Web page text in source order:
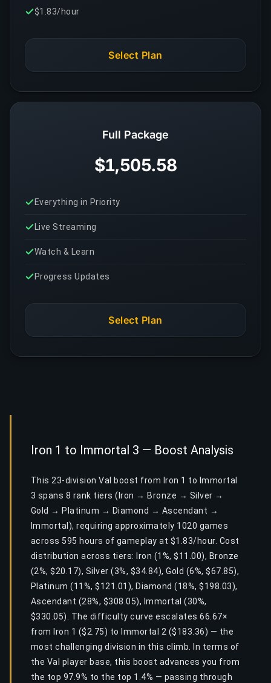
$1.83/hour
Select Plan
Full Package
$1,505.58
Everything in Priority
Live Streaming
Watch & Learn
Progress Updates
Select Plan
Iron 1 to Immortal 3 — Boost Analysis
This 23-division Val boost from Iron 1 to Immortal
3 spans 8 rank tiers (Iron → Bronze → Silver →
Gold → Platinum → Diamond → Ascendant →
Immortal), requiring approximately 1020 games
across 595 hours of gameplay at $1.83/hour. Cost
distribution across tiers: Iron (1%, $11.00), Bronze
(2%, $20.17), Silver (3%, $34.84), Gold (6%, $67.85),
Platinum (11%, $121.01), Diamond (18%, $198.03),
Ascendant (28%, $308.05), Immortal (30%,
$330.05). The difficulty curve escalates 66.67×
from Iron 1 ($2.75) to Immortal 2 ($183.36) — the
most challenging division in this climb. In terms of
the Val player base, this boost advances you from
the top 97.9% to the top 1.4% — passing through